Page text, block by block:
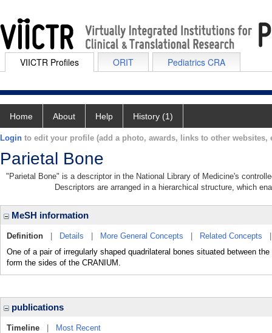
VIICTR Profiles ORIT Pediatrics CRA
Home About Help History (1)
Login to edit your profile (add a photo, awards, links to other websites,
Parietal Bone
"Parietal Bone" is a descriptor in the National Library of Medicine's
Descriptors are arranged in a hierarchical structure, which
MeSH information
Definition Details More General Concepts Related Concepts
One of a pair of irregularly shaped quadrilateral bones situated between
form the sides of the CRANIUM.
publications
Timeline
Most Recent